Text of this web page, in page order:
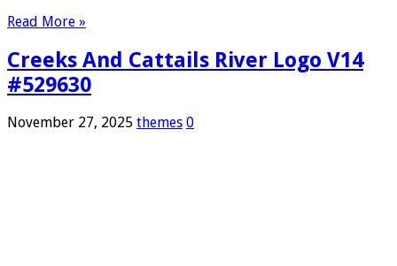
Read More »
Creeks And Cattails River Logo V14
#529630
November 27, 2025 themes 0